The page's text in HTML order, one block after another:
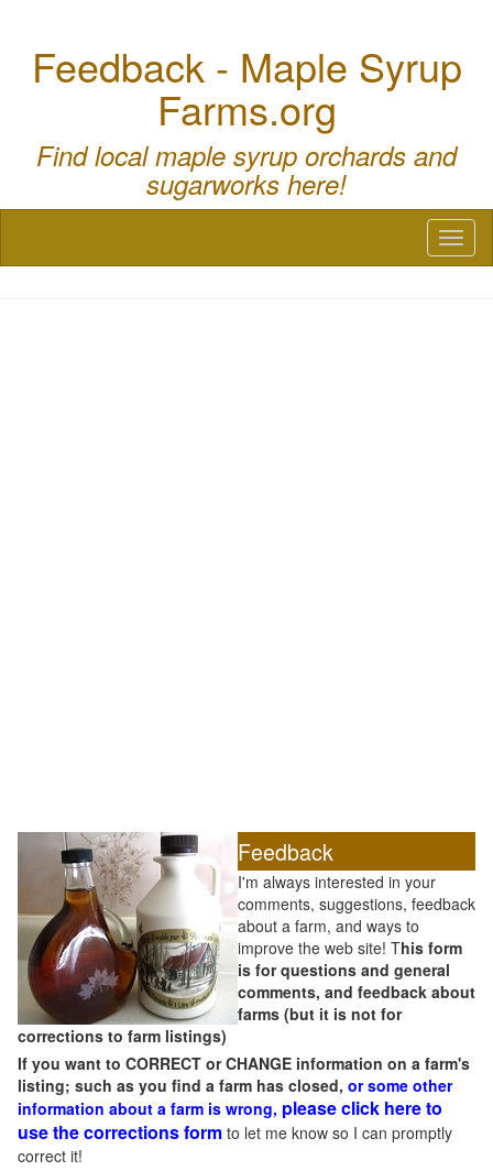
Feedback - Maple Syrup
Farms.org
Find local maple syrup orchards and
sugarworks here!
Feedback
I'm always interested in your
comments, suggestions, feedback
about a farm, and ways to
improve the web site! This form
is for questions and general
comments, and feedback about
farms (but it is not for
corrections to farm listings)
If you want to CORRECT or CHANGE information on a farm's
listing; such as you find a farm has closed, or some other
information about a farm is wrong, please click here to
use the corrections form to let me know so I can promptly
correct it!